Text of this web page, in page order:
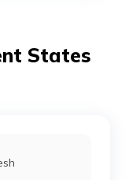
States